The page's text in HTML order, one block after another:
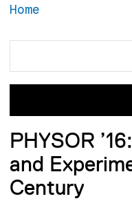
Home
PHYSOR
and
Century